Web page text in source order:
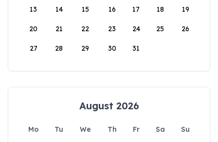
13 14 15 16 17 18 19
20 21 22 23 24 25 26
27 28 29 30 31
August 2026
Mo Tu We Th Fr Sa
Su